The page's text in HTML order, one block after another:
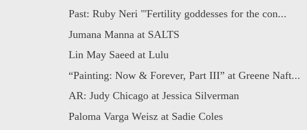
Past: Ruby Neri "'Fertility goddesses for the con...
Jumana Manna at SALTS
Lin May Saeed at Lulu
“Painting: Now & Forever, Part III” at Greene Naft...
AR: Judy Chicago at Jessica Silverman
Paloma Varga Weisz at Sadie Coles